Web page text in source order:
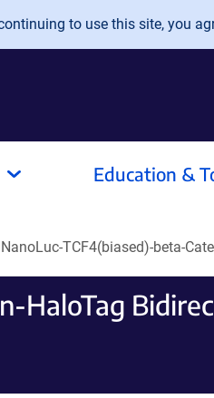
to use this site, you
Education &
NanoLuc-TCF4(biased)-beta-
HaloTag